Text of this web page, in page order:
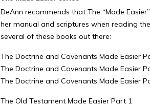
DeAnn recommends that The “Made
her manual and scriptures when reading
several of these books out there:
The Doctrine and Covenants Made Easier
The Doctrine and Covenants Made Easier
The Doctrine and Covenants Made Easier
The Old Testament Made Easier Part 1